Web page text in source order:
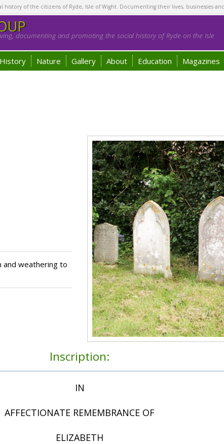
history of the citizens of Ryde, Isle of Wight. Documenting their lives, businesses
documenting and promoting the social history of Ryde on the Isle
History Nature Gallery About Education Magazines
and weathering to
Inscription:
IN
AFFECTIONATE REMEMBRANCE OF
ELIZABETH